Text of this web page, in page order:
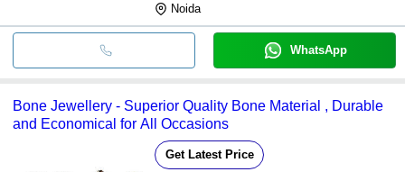
Noida
WhatsApp
Bone Jewellery - Superior Quality Bone Material , Durable
and Economical for All Occasions
Get Latest Price